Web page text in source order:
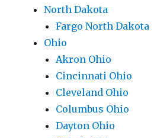
North Dakota
Fargo North Dakota
Ohio
Akron Ohio
Cincinnati Ohio
Cleveland Ohio
Columbus Ohio
Dayton Ohio